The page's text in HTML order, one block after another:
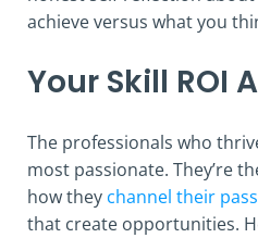
achieve versus what you
Your Skill ROI
The professionals who
most passionate. They’re
how they channel their
that create opportunities.